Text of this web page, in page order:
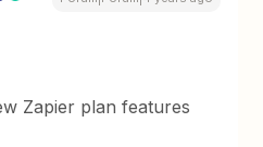
Zapier plan features